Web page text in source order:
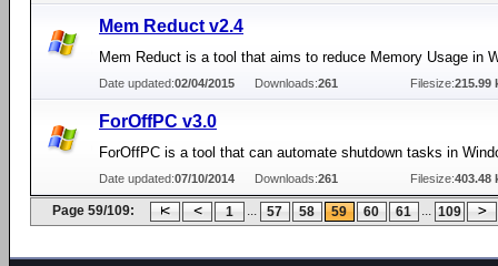
Mem Reduct v2.4
Mem Reduct is a tool that aims to reduce Memory Usage in
Date updated:02/04/2015 Downloads:261 Filesize:215.99
ForOffPC v3.0
ForOffPC is a tool that can automate shutdown tasks in
Date updated:07/10/2014 Downloads:261 Filesize:403.48
Page 59/109: 1 ... 57 58 59 60 61 ... 109